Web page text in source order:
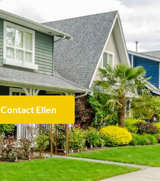
Contact Ellen